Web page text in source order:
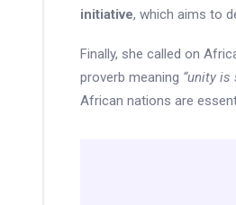
initiative, which aims to
Finally, she called on
proverb meaning “unity is
African nations are